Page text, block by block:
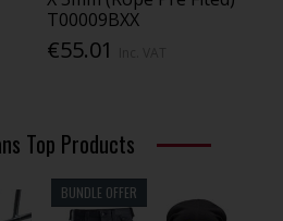
T00009BXX
€55.01
Top Products
BUNDLE OFFER